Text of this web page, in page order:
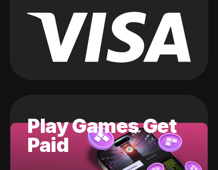
Play Games Get
Paid